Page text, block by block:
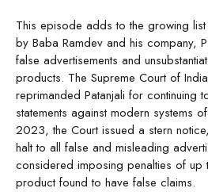
This episode adds to the growing
by Baba Ramdev and his company,
false advertisements and
products. The Supreme Court of
reprimanded Patanjali for continuing
statements against modern systems
2023, the Court issued a stern
halt to all false and misleading
considered imposing penalties of
product found to have false claims.